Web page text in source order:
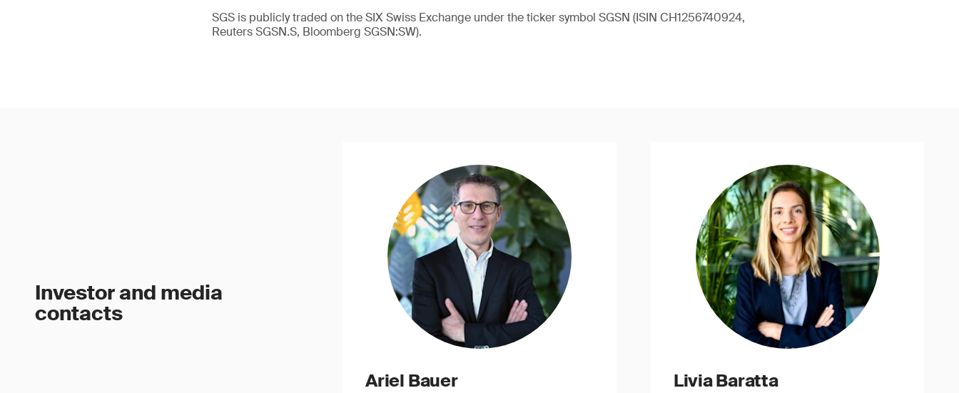
SGS is publicly traded on the SIX Swiss Exchange under the ticker symbol SGSN (ISIN CH1256740924,
Reuters SGSN.S, Bloomberg SGSN:SW).
Investor and media
contacts
Ariel Bauer Livia Baratta